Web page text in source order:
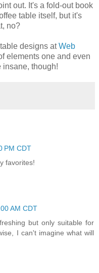
out. It's a fold-out book
table itself, but it's
no?
designs atWeb
elements one and even
insane, though!
PM CDT
favorites!
AM CDT
but only suitable for
I can't imagine what will